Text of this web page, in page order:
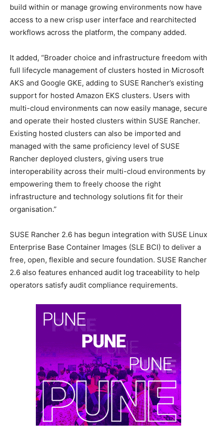
build within or manage growing environments now have
access to a new crisp user interface and rearchitected
workflows across the platform, the company added.
It added, “Broader choice and infrastructure freedom with
full lifecycle management of clusters hosted in Microsoft
AKS and Google GKE, adding to SUSE Rancher’s existing
support for hosted Amazon EKS clusters. Users with
multi-cloud environments can now easily manage, secure
and operate their hosted clusters within SUSE Rancher.
Existing hosted clusters can also be imported and
managed with the same proficiency level of SUSE
Rancher deployed clusters, giving users true
interoperability across their multi-cloud environments by
empowering them to freely choose the right
infrastructure and technology solutions fit for their
organisation.”
SUSE Rancher 2.6 has begun integration with SUSE Linux
Enterprise Base Container Images (SLE BCI) to deliver a
free, open, flexible and secure foundation. SUSE Rancher
2.6 also features enhanced audit log traceability to help
operators satisfy audit compliance requirements.